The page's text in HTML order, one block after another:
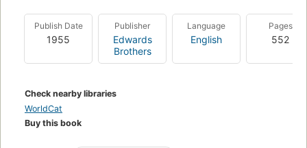
Publish Date
1955
Publisher
Edwards
Brothers
Language
English
Pages
552
Check nearby libraries
WorldCat
Buy this book